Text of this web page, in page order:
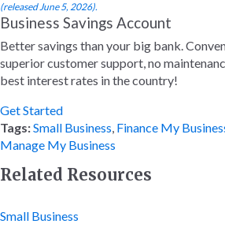
(released June 5, 2026).
Business Savings Account
Better savings than your big bank.
superior customer support, no
best interest rates in the country!
Get Started
Tags:Small Business, Finance My
Manage My Business
Related Resources
Small Business